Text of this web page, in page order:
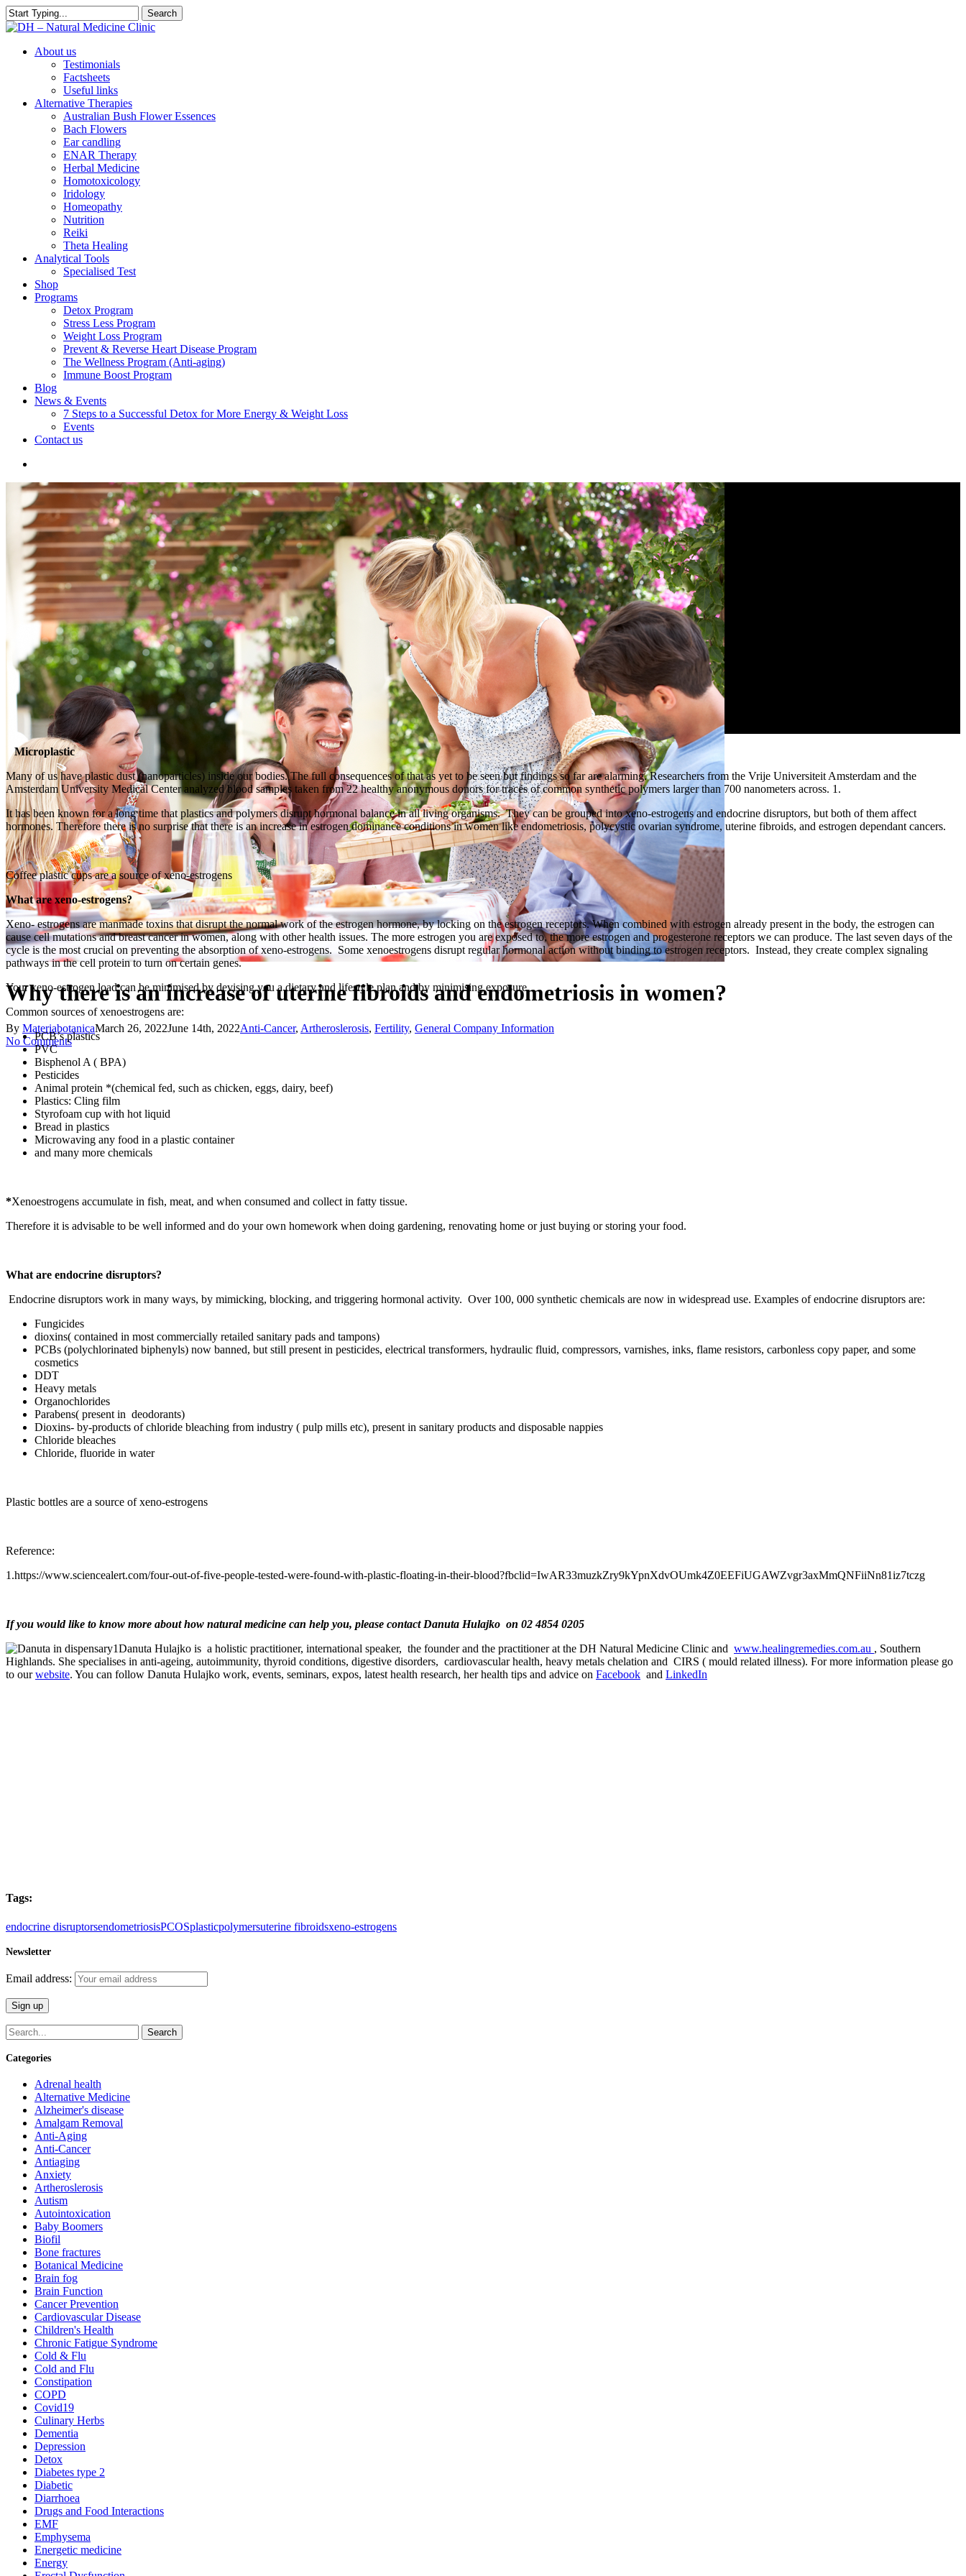
Skip
to
content
Search
Close
search
Menu
About us
Testimonials
Factsheets
Useful links
Alternative Therapies
Australian Bush Flower Essences
Bach Flowers
Ear candling
ENAR Therapy
Herbal Medicine
Homotoxicology
Iridology
Homeopathy
Nutrition
Reiki
Theta Healing
Analytical Tools
Specialised Test
Shop
Programs
Detox Program
Stress Less Program
Weight Loss Program
Prevent & Reverse Heart Disease Program
The Wellness Program (Anti-aging)
Immune Boost Program
Blog
News & Events
7 Steps to a Successful Detox for More Energy & Weight Loss
Events
Contact us
Why there is an increase of uterine fibroids and endometriosis in women?
By MateriabotanicaMarch 26, 2022June 14th, 2022Anti-Cancer, Artheroslerosis, Fertility, General Company Information
No Comments
Microplastic
Many of us have plastic dust (nanoparticles) inside our bodies. The full consequences of that as yet to be seen but findings so far are alarming. Researchers from the Vrije Universiteit Amsterdam and the
Amsterdam University Medical Center analyzed blood samples taken from 22 healthy anonymous donors for traces of common synthetic polymers larger than 700 nanometers across. 1.
It has been known for a long time that plastics and polymers disrupt hormonal balance in all living organisms. They can be grouped into xeno-estrogens and endocrine disruptors, but both of them affect
hormones. Therefore there is no surprise that there is an increase in estrogen dominance conditions in women like endometriosis, polycystic ovarian syndrome, uterine fibroids, and estrogen dependant cancers.
Coffee plastic cups are a source of xeno-estrogens
What are xeno-estrogens?
Xeno- estrogens are manmade toxins that disrupt the normal work of the estrogen hormone, by locking on the estrogen receptors. When combined with estrogen already present in the body, the estrogen can
cause cell mutations and breast cancer in women, along with other health issues. The more estrogen you are exposed to, the more estrogen and progesterone receptors we can produce. The last seven days of the
cycle is the most crucial on preventing the absorption of xeno-estrogens. Some xenoestrogens disrupt regular hormonal action without binding to estrogen receptors. Instead, they create complex signaling
pathways in the cell protein to turn on certain genes.
Your xeno-estrogen load can be minimised by devising you a dietary and lifestyle plan and by minimising exposure.
Common sources of xenoestrogens are:
PCB’s plastics
PVC
Bisphenol A ( BPA)
Pesticides
Animal protein *(chemical fed, such as chicken, eggs, dairy, beef)
Plastics: Cling film
Styrofoam cup with hot liquid
Bread in plastics
Microwaving any food in a plastic container
and many more chemicals
*Xenoestrogens accumulate in fish, meat, and when consumed and collect in fatty tissue.
Therefore it is advisable to be well informed and do your own homework when doing gardening, renovating home or just buying or storing your food.
What are endocrine disruptors?
Endocrine disruptors work in many ways, by mimicking, blocking, and triggering hormonal activity. Over 100, 000 synthetic chemicals are now in widespread use. Examples of endocrine disruptors are:
Fungicides
dioxins( contained in most commercially retailed sanitary pads and tampons)
PCBs (polychlorinated biphenyls) now banned, but still present in pesticides, electrical transformers, hydraulic fluid, compressors, varnishes, inks, flame resistors, carbonless copy paper, and some
cosmetics
DDT
Heavy metals
Organochlorides
Parabens( present in deodorants)
Dioxins- by-products of chloride bleaching from industry ( pulp mills etc), present in sanitary products and disposable nappies
Chloride bleaches
Chloride, fluoride in water
Plastic bottles are a source of xeno-estrogens
Reference:
1.https://www.sciencealert.com/four-out-of-five-people-tested-were-found-with-plastic-floating-in-their-blood?fbclid=IwAR33muzkZry9kYpnXdvOUmk4Z0EEFiUGAWZvgr3axMmQNFiiNn81iz7tczg
If you would like to know more about how natural medicine can help you, please contact Danuta Hulajko on 02 4854 0205
Danuta Hulajko is a holistic practitioner, international speaker, the founder and the practitioner at the DH Natural Medicine Clinic and www.healingremedies.com.au , Southern
Highlands. She specialises in anti-ageing, autoimmunity, thyroid conditions, digestive disorders, cardiovascular health, heavy metals chelation and CIRS ( mould related illness). For more information please go
to ourwebsite. You can follow Danuta Hulajko work, events, seminars, expos, latest health research, her health tips and advice on Facebook and LinkedIn
Tags:
endocrine disruptorsendometriosisPCOSplasticpolymersuterine fibroidsxeno-estrogens
Newsletter
Email address:
Search
Categories
Adrenal health
Alternative Medicine
Alzheimer's disease
Amalgam Removal
Anti-Aging
Anti-Cancer
Antiaging
Anxiety
Artheroslerosis
Autism
Autointoxication
Baby Boomers
Biofil
Bone fractures
Botanical Medicine
Brain fog
Brain Function
Cancer Prevention
Cardiovascular Disease
Children's Health
Chronic Fatigue Syndrome
Cold & Flu
Cold and Flu
Constipation
COPD
Covid19
Culinary Herbs
Dementia
Depression
Detox
Diabetes type 2
Diabetic
Diarrhoea
Drugs and Food Interactions
EMF
Emphysema
Energetic medicine
Energy